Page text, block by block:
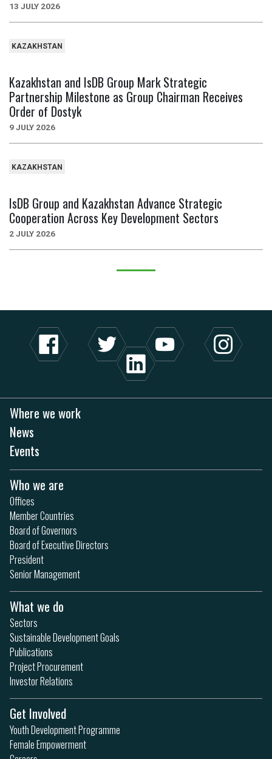
13 JULY 2026
KAZAKHSTAN
Kazakhstan and IsDB Group Mark Strategic
Partnership Milestone as Group Chairman Receives
Order of Dostyk
9 JULY 2026
KAZAKHSTAN
IsDB Group and Kazakhstan Advance Strategic
Cooperation Across Key Development Sectors
2 JULY 2026
Where we work
News
Events
Who we are
Offices
Member Countries
Board of Governors
Board of Executive Directors
President
Senior Management
What we do
Sectors
Sustainable Development Goals
Publications
Project Procurement
Investor Relations
Get Involved
Youth Development Programme
Female Empowerment